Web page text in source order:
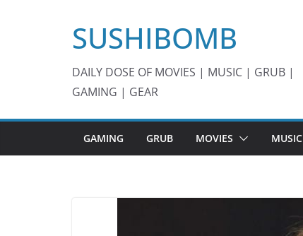
SUSHIBOMB
DAILY DOSE OF MOVIES | MUSIC | GRUB |
GAMING | GEAR
GAMING GRUB MOVIES MUSIC